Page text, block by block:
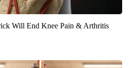
Will End Knee Pain & Arthritis